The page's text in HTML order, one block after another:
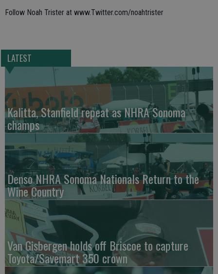
Follow Noah Trister at www.Twitter.com/noahtrister
LATEST
Kalitta, Stanfield repeat as NHRA Sonoma
champs
Denso NHRA Sonoma Nationals Return to the
Wine Country
Van Gisbergen holds off Briscoe to capture
Toyota/Savemart 350 crown